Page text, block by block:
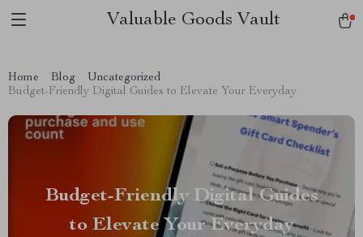
Valuable Goods Vault
Home Blog
Uncategorized
Budget-Friendly Digital Guides to Elevate Your Everyday
Budget-Friendly Digital Guides
to Elevate Your Everyday